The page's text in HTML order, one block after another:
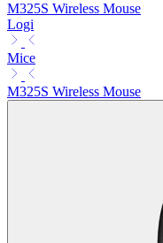
M325S Wireless Mouse
Logi
Mice
M325S Wireless Mouse